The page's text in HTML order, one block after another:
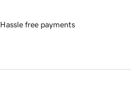
Hassle free payments